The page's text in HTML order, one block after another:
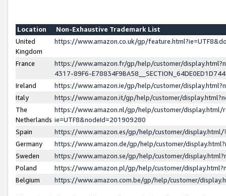
Location
Non-Exhaustive Trademark List
United
Kingdom
https://www.amazon.co.uk/gp/
France
https://www.amazon.fr/gp/help/customer/
4317-89F6-
Ireland
https://www.amazon.ie/gp/help/customer/
Italy
https://www.amazon.it/gp/help/customer/
The
Netherlands
https://www.amazon.nl/gp/help/customer/display.html/
ie=UTF8&nodeId=201909280
Spain
https://www.amazon.es/gp/help/customer/
Germany
https://www.amazon.de/gp/help/customer/
Sweden
https://www.amazon.se/gp/help/customer/
Poland
https://www.amazon.pl/gp/help/customer/
Belgium
https://www.amazon.com.be/gp/help/customer/